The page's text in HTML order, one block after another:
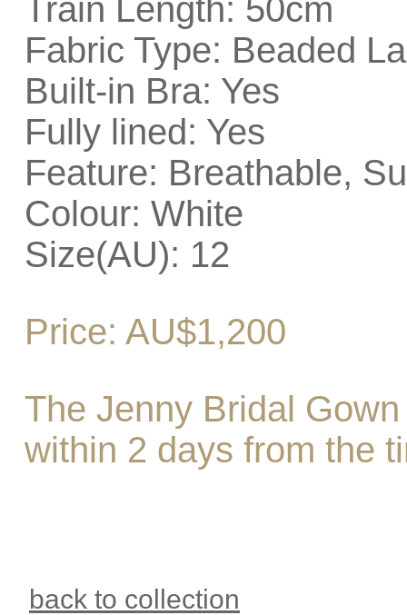
Train Length: 50cm
Fabric Type: Beaded
Built-in Bra: Yes
Fully lined: Yes
Feature: Breathable,
Colour: White
Size(AU): 12
Price: AU$1,200
The Jenny Bridal
within 2 days from the
back to collection